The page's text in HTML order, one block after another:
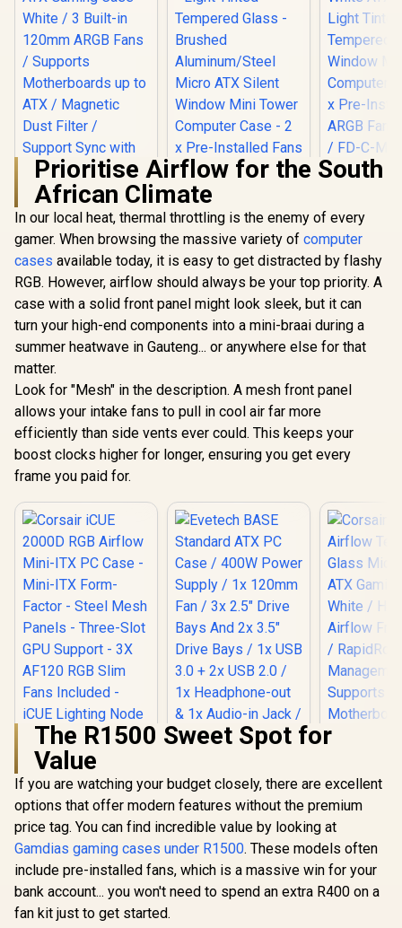
Gamdias TALOS E3
Tempered Glass
ATX Gaming Case -
White / 3 Built-in
120mm ARGB Fans /
Supports
Motherboards up to
ATX / Magnetic
Dust Filter / Support
Sync with 5V ARGB
Motherboard
R799 In Stock
Fractal Design
Define 7 Mini Black
- Light Tinted
Tempered Glass -
Brushed
Aluminum/Steel
Micro ATX Silent
Window Mini Tower
Computer Case - 2 x
Pre-Installed Fans
DEF7M-02
R2,199 In Stock
Fractal
Light
Computer
Pre-
C-
R2,999
Prioritise Airflow for the South
African Climate
In our local heat, thermal throttling is the enemy of every
gamer. When browsing the massive variety of computer
cases available today, it is easy to get distracted by flashy
RGB. However, airflow should always be your top priority. A
case with a solid front panel might look sleek, but it can
turn your high-end components into a mini-braai during a
summer heatwave in Gauteng... or anywhere else for that
matter.
Look for "Mesh" in the description. A mesh front panel
allows your intake fans to pull in cool air far more
efficiently than side vents ever could. This keeps your
boost clocks higher for longer, ensuring you get every
frame you paid for.
Corsair iCUE 2000D
RGB Airflow Mini-
ITX PC Case - Mini-
ITX Form-Factor -
Steel Mesh Panels -
Three-Slot GPU
Support - 3X AF120
RGB Slim Fans
Included - iCUE
Lighting Node CORE
Evetech BASE
Standard ATX PC
Case / 400W Power
Supply / 1x 120mm
Fan / 3x 2.5" Drive
Drive Bays / 1x USB
3.0 + 2x USB 2.0 / 1x
The R1500 Sweet Spot for
Value
If you are watching your budget closely, there are excellent
options that offer modern features without the premium
price tag. You can find incredible value by looking at
Gamdias gaming cases under R1500. These models often
include pre-installed fans, which is a massive win for your
bank account... you won't need to spend an extra R400 on a
fan kit just to get started.